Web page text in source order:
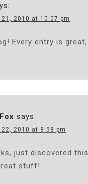
21, 2010 at 10:07 pm
Every entry is
says:
22, 2010 at 8:58 pm
just discovered
stuff!